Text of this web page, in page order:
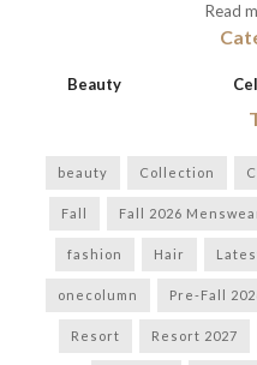
Read
Beauty
beauty Collection
Fall Fall 2026
fashion Hair
onecolumn Pre-Fall
Resort Resort 2027